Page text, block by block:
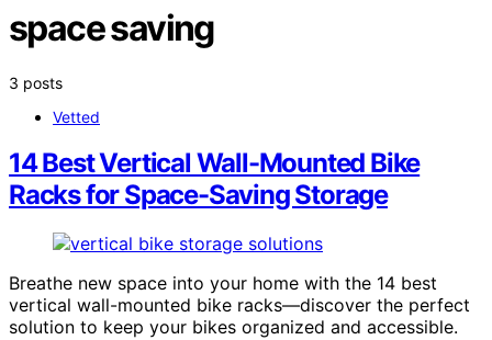
space saving
3 posts
Vetted
14 Best Vertical Wall-Mounted Bike
Racks for Space-Saving Storage
Breathe new space into your home with the 14 best
vertical wall-mounted bike racks—discover the perfect
solution to keep your bikes organized and accessible.